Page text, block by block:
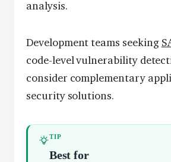
analysis.
Development teams seeking
code-level vulnerability
consider complementary
security solutions.
TIP
Best for